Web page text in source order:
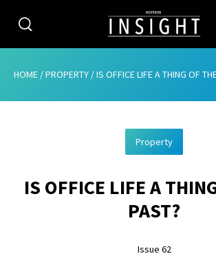
CATEGORIES
ABOUT
ADVERTISING
CONTRIBUTE
SUBSCRIBE
HOME /PROPERTY /IS OFFICE LIFE A THING OF THE
Property
IS OFFICE LIFE A
PAST?
Issue 62